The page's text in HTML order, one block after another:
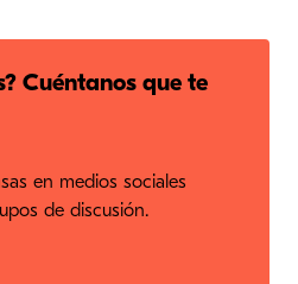
Cuéntanos que te
en medios sociales
de discusión.